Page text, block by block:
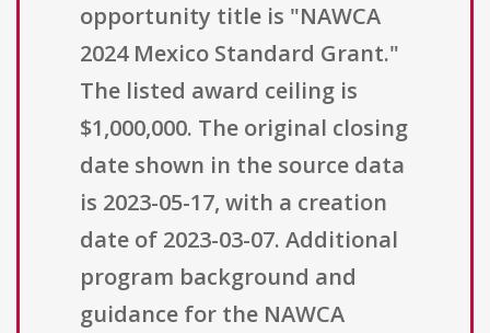
opportunity title is "NAWCA
2024 Mexico Standard Grant."
The listed award ceiling is
$1,000,000. The original closing
date shown in the source data
is 2023-05-17, with a creation
date of 2023-03-07. Additional
program background and
guidance for the NAWCA